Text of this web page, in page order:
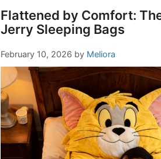
Flattened by Comfort:
Jerry Sleeping Bags
February 10, 2026 by Meliora